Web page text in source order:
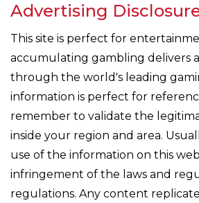
Advertising
This site is perfect for
accumulating gambling delivers
through the world's leading
information is perfect for
remember to validate the
inside your region and area.
use of the information on this
infringement of the laws and
regulations. Any content